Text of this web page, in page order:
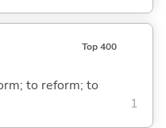
Top 400
to reform; to
1